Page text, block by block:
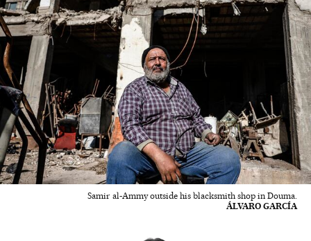
Samir al-Ammy outside his blacksmith shop in Douma.
ÁLVARO GARCÍA